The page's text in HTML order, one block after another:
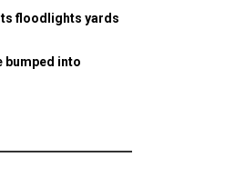
floodlights yards
bumped into